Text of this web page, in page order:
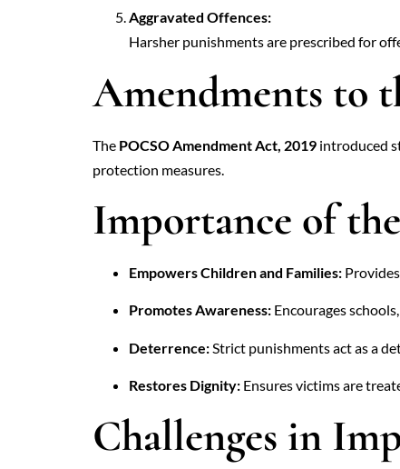
Aggravated Offences:
Harsher punishments are prescribed for
Amendments to
The POCSO Amendment Act, 2019 introduced
protection measures.
Importance of
Empowers Children and Families:
Promotes Awareness: Encourages
Deterrence:Strict punishments act as a
Restores Dignity: Ensures victims are
Challenges in